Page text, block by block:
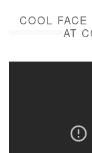
COOL
AT